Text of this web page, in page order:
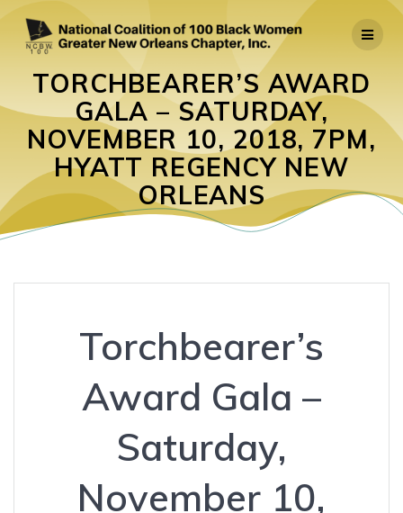
to
content
TORCHBEARER’S AWARD
GALA – SATURDAY,
NOVEMBER 10, 2018, 7PM,
HYATT REGENCY NEW
ORLEANS
Torchbearer’s
Award Gala –
Saturday,
November 10,